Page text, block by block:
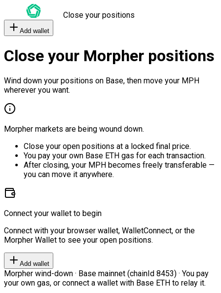
Close your positions
Add wallet
Close your Morpher positions
Wind down your positions on Base, then move your MPH
wherever you want.
Morpher markets are being wound down.
Close your open positions at a locked final price.
You pay your own Base ETH gas for each transaction.
After closing, your MPH becomes freely transferable —
you can move it anywhere.
Connect your wallet to begin
Connect with your browser wallet, WalletConnect, or the
Morpher Wallet to see your open positions.
Add wallet
Morpher wind-down · Base mainnet (chainId 8453) · You pay
your own gas, or connect a wallet with Base ETH to relay it.